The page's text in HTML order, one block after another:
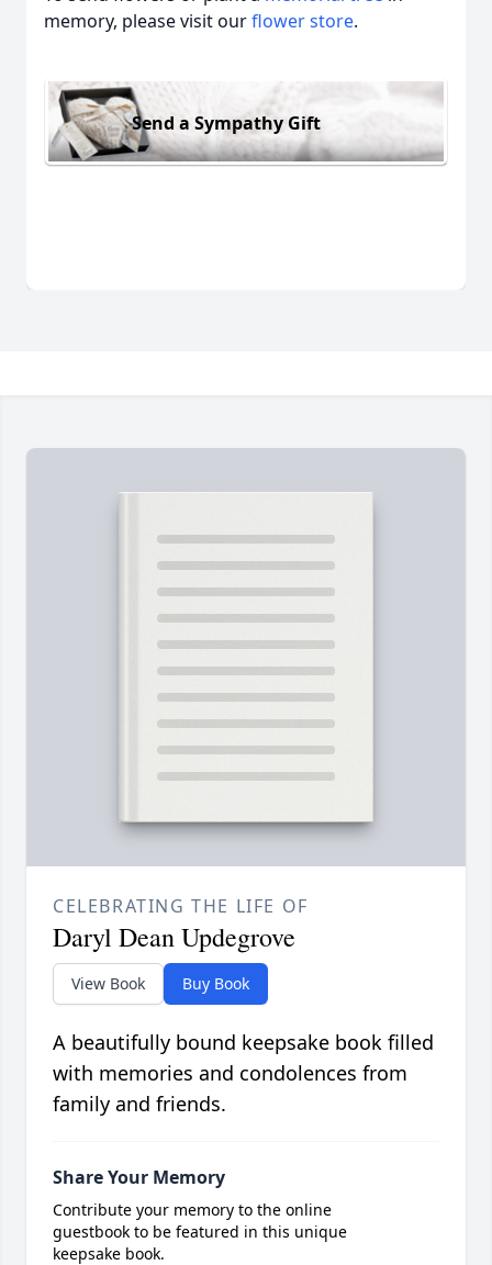
memory, please visit ourflower store.
Send a Sympathy Gift
CELEBRATING THE LIFE OF
Daryl Dean Updegrove
View Book Buy Book
A beautifully bound keepsake book filled
with memories and condolences from
family and friends.
Share Your Memory
Contribute your memory to the online
guestbook to be featured in this unique
keepsake book.